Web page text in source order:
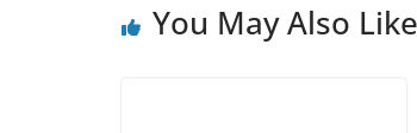
You May Also Like